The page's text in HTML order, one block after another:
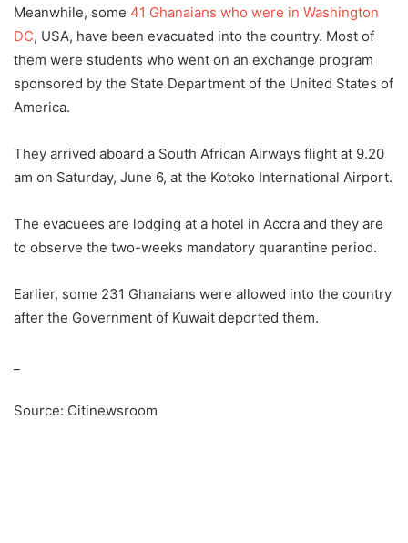
Meanwhile, some 41 Ghanaians who were in Washington
DC, USA, have been evacuated into the country. Most of
them were students who went on an exchange program
sponsored by the State Department of the United States of
America.
They arrived aboard a South African Airways flight at 9.20
am on Saturday, June 6, at the Kotoko International Airport.
The evacuees are lodging at a hotel in Accra and they are
to observe the two-weeks mandatory quarantine period.
Earlier, some 231 Ghanaians were allowed into the country
after the Government of Kuwait deported them.
Source: Citinewsroom